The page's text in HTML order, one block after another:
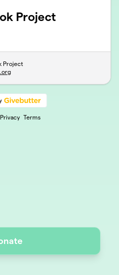
Project
Project
Privacy Terms